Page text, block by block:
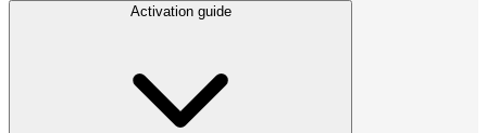
Activation guide